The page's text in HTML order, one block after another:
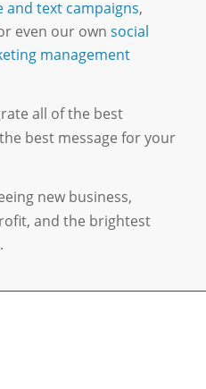
and text campaigns,
even our own social
management
all of the best
best message for your
new business,
and the brightest